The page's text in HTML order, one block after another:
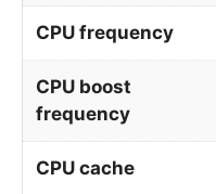
CPU frequency
CPU boost
frequency
CPU cache